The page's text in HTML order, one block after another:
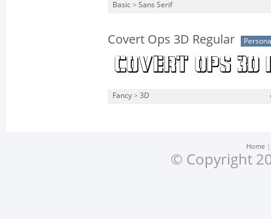
Basic > Sans Serif
Covert Ops 3D Regular
Fancy > 3D
Home
© Copyright